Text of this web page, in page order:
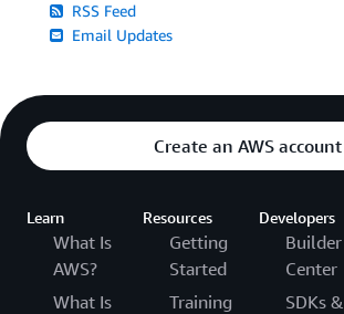
RSS Feed
Email Updates
Create an AWS account
Learn
What Is
AWS?
What Is
Resources
Getting
Started
Training
Developers
Builder
Center
SDKs &